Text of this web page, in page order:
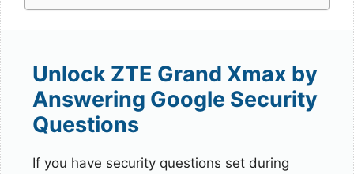
Unlock ZTE Grand Xmax by
Answering Google Security
Questions
If you have security questions set during